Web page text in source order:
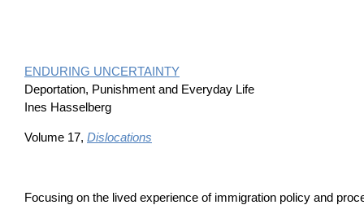
ENDURING UNCERTAINTY
Deportation, Punishment and Everyday Life
Ines Hasselberg
Volume 17, Dislocations
Focusing on the lived experience of immigration policy and